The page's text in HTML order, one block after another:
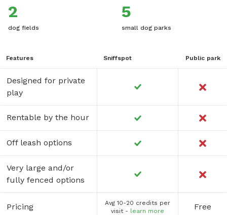
2
dog fields
5
small dog parks
Features Sniffspot Public park
Designed for private
play
Rentable by the hour
Off leash options
Very large and/or
fully fenced options
Pricing
Avg 10-20 credits per
visit - learn more Free